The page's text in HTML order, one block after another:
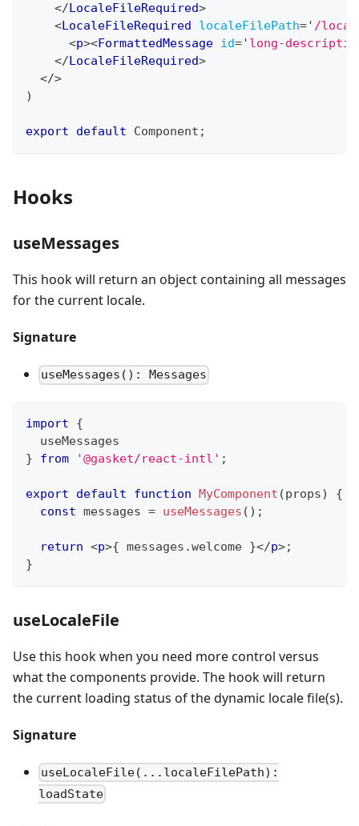
</LocaleFileRequired>
<LocaleFileRequired localeFilePath=' /
<p><FormattedMessage id=' long-
</LocaleFileRequired>
</>
)
export default Component ;
Hooks
useMessages
This hook will return an object containing all messages
for the current locale.
Signature
useMessages(): Messages
import
{
  useMessages
}
from '@gasket/react-intl' ;
export default function MyComponent (props)
{
const messages = useMessages ( ) ;
return <p>{ messages .welcome }</p>;
}
useLocaleFile
Use this hook when you need more control versus
what the components provide. The hook will return
the current loading status of the dynamic locale file(s).
Signature
useLocaleFile(...localeFilePath):
loadState